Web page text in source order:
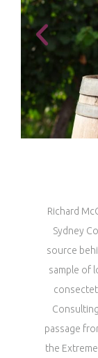
Richard
Sydney
source
sample of
passage
the